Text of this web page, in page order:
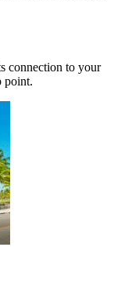
connection to your
point.